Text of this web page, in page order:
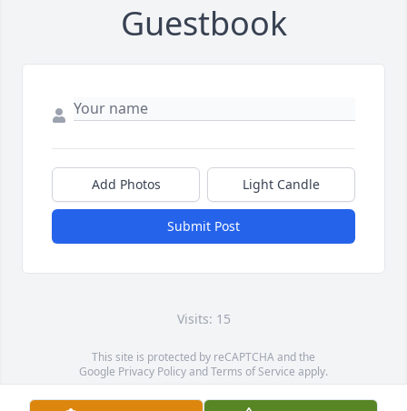
Guestbook
Add Photos Light Candle
Submit Post
Visits: 15
This site is protected by reCAPTCHA and the
Google Privacy PolicyandTerms of Service apply.
Service map data ©OpenStreetMapcontributors